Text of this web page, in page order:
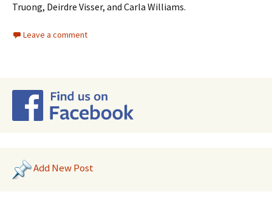
Truong, Deirdre Visser, and Carla Williams.
Leave a comment
Add New Post